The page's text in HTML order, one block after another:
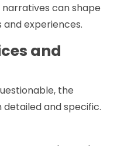
can shape
experiences.
and
the
and specific.